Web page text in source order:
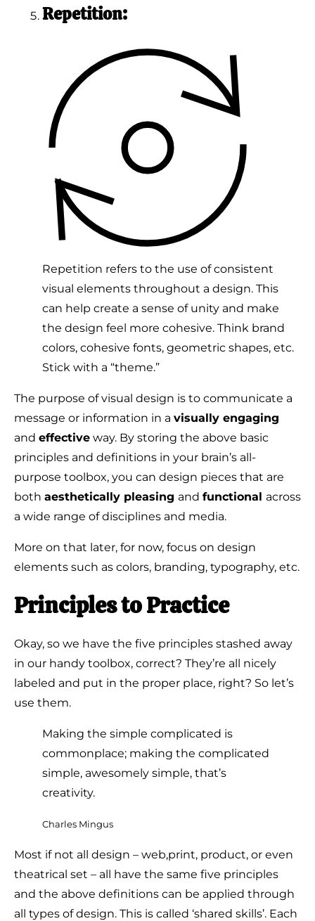
Repetition:
Repetition refers to the use of consistent
visual elements throughout a design. This
can help create a sense of unity and make
the design feel more cohesive. Think brand
colors, cohesive fonts, geometric shapes, etc.
Stick with a “theme.”
The purpose of visual design is to communicate a
message or information in a visually engaging
and effective way. By storing the above basic
principles and definitions in your brain’s all-
purpose toolbox, you can design pieces that are
both aesthetically pleasing and functional across
a wide range of disciplines and media.
More on that later, for now, focus on design
elements such as colors, branding, typography, etc.
Principles to Practice
Okay, so we have the five principles stashed away
in our handy toolbox, correct? They’re all nicely
labeled and put in the proper place, right? So let’s
use them.
Making the simple complicated is
commonplace; making the complicated
simple, awesomely simple, that’s
creativity.
Charles Mingus
Most if not all design – web,print, product, or even
theatrical set – all have the same five principles
and the above definitions can be applied through
all types of design. This is called ‘shared skills’. Each